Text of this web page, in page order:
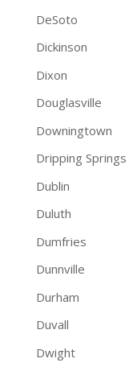
DeSoto
Dickinson
Dixon
Douglasville
Downingtown
Dripping Springs
Dublin
Duluth
Dumfries
Dunnville
Durham
Duvall
Dwight